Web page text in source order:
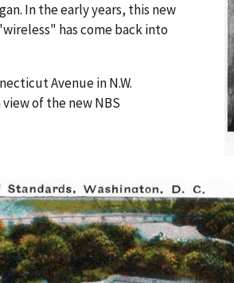
In the early years, this new
has come back into
Avenue in N.W.
of the new NBS